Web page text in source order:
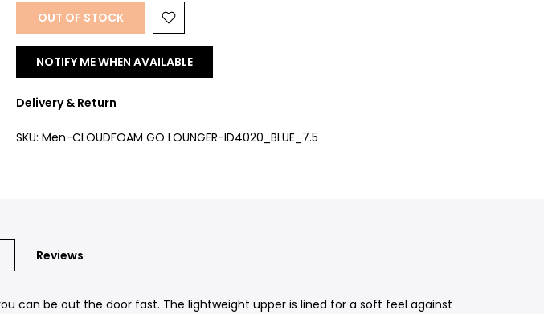
OUT OF STOCK
NOTIFY ME WHEN AVAILABLE
Delivery & Return
SKU: Men-CLOUDFOAM GO LOUNGER-ID4020_BLUE_7.5
Reviews
can be out the door fast. The lightweight upper is lined for a soft feel against